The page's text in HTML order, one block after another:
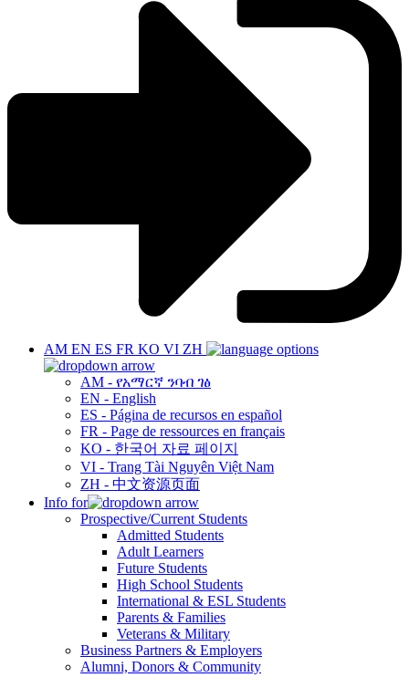
AM EN ES FR KO VI ZH
AM - የአማርኛ ንባብ ገፅ
EN - English
ES - Página de recursos en español
FR - Page de ressources en français
KO - 한국어 자료 페이지
VI - Trang Tài Nguyên Việt Nam
ZH - 中文资源页面
Info for
Prospective/Current Students
Admitted Students
Adult Learners
Future Students
High School Students
International & ESL Students
Parents & Families
Veterans & Military
Business Partners & Employers
Alumni, Donors & Community